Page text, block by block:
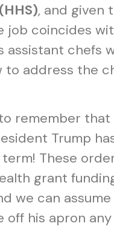
, and given
job coincides
chefs
to address the
remember
Trump
These
grant
we can
off his apron